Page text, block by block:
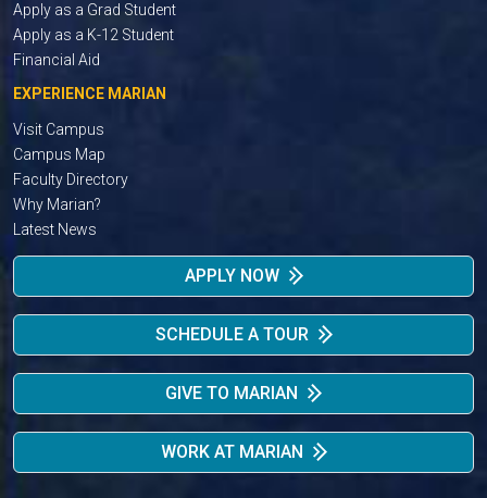
Apply as a Grad Student
Apply as a K-12 Student
Financial Aid
EXPERIENCE MARIAN
Visit Campus
Campus Map
Faculty Directory
Why Marian?
Latest News
APPLY NOW
SCHEDULE A TOUR
GIVE TO MARIAN
WORK AT MARIAN